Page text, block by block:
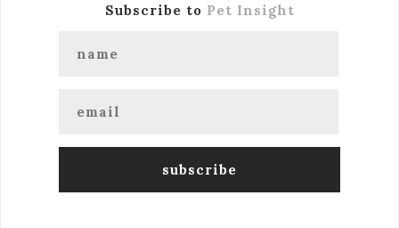
Subscribe to Pet Insight